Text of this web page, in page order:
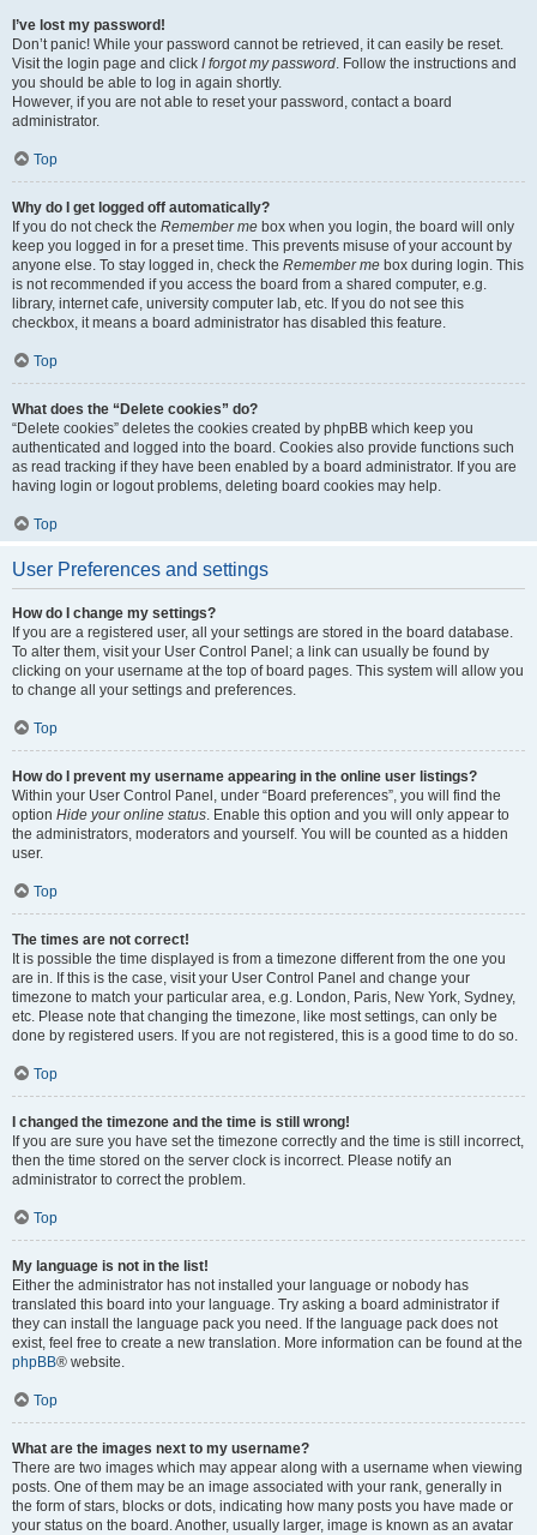
I’ve lost my password!
Don’t panic! While your password cannot be retrieved, it can easily be reset.
Visit the login page and click I forgot my password. Follow the instructions and
you should be able to log in again shortly.
However, if you are not able to reset your password, contact a board
administrator.
Top
Why do I get logged off automatically?
If you do not check the Remember me box when you login, the board will only
keep you logged in for a preset time. This prevents misuse of your account by
anyone else. To stay logged in, check the Remember me box during login. This
is not recommended if you access the board from a shared computer, e.g.
library, internet cafe, university computer lab, etc. If you do not see this
checkbox, it means a board administrator has disabled this feature.
Top
What does the “Delete cookies” do?
“Delete cookies” deletes the cookies created by phpBB which keep you
authenticated and logged into the board. Cookies also provide functions such
as read tracking if they have been enabled by a board administrator. If you are
having login or logout problems, deleting board cookies may help.
Top
User Preferences and settings
How do I change my settings?
If you are a registered user, all your settings are stored in the board database.
To alter them, visit your User Control Panel; a link can usually be found by
clicking on your username at the top of board pages. This system will allow you
to change all your settings and preferences.
Top
How do I prevent my username appearing in the online user listings?
Within your User Control Panel, under “Board preferences”, you will find the
option Hide your online status. Enable this option and you will only appear to
the administrators, moderators and yourself. You will be counted as a hidden
user.
Top
The times are not correct!
It is possible the time displayed is from a timezone different from the one you
are in. If this is the case, visit your User Control Panel and change your
timezone to match your particular area, e.g. London, Paris, New York, Sydney,
etc. Please note that changing the timezone, like most settings, can only be
done by registered users. If you are not registered, this is a good time to do so.
Top
I changed the timezone and the time is still wrong!
If you are sure you have set the timezone correctly and the time is still incorrect,
then the time stored on the server clock is incorrect. Please notify an
administrator to correct the problem.
Top
My language is not in the list!
Either the administrator has not installed your language or nobody has
translated this board into your language. Try asking a board administrator if
they can install the language pack you need. If the language pack does not
exist, feel free to create a new translation. More information can be found at the
phpBB® website.
Top
What are the images next to my username?
There are two images which may appear along with a username when viewing
posts. One of them may be an image associated with your rank, generally in
the form of stars, blocks or dots, indicating how many posts you have made or
your status on the board. Another, usually larger, image is known as an avatar